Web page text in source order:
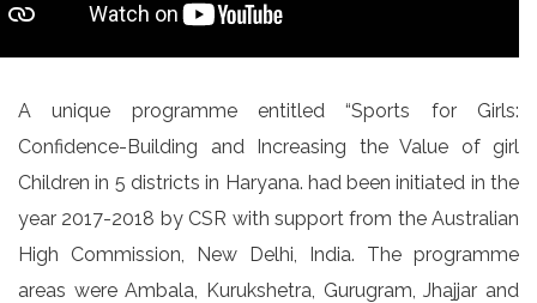
A unique programme entitled “Sports for Girls:
Confidence-Building and Increasing the Value of girl
Children in 5 districts in Haryana. had been initiated in the
year 2017-2018 by CSR with support from the Australian
High Commission, New Delhi, India. The programme
areas were Ambala, Kurukshetra, Gurugram, Jhajjar and